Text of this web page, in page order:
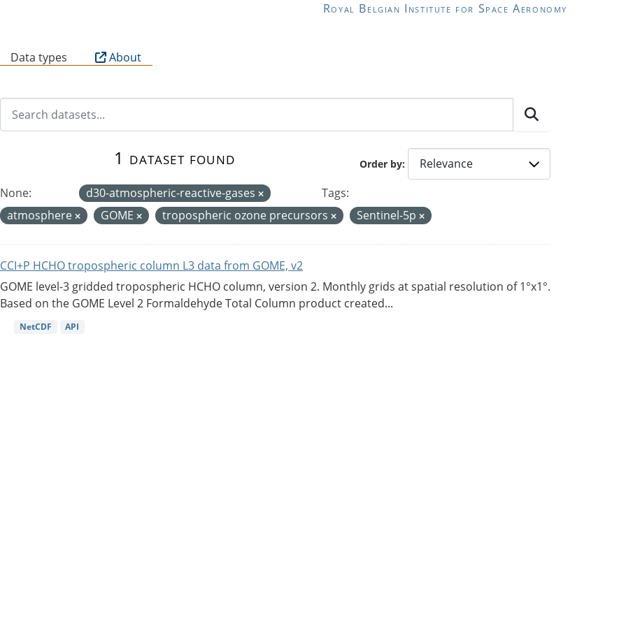
Royal Belgian Institute for Space Aeronomy
Data types About
Order by
1 dataset found
None: d30-atmospheric-reactive-gases
Tags:
atmosphere
GOME tropospheric ozone precursors Sentinel-5p
CCI+P HCHO tropospheric column L3 data from GOME, v2
GOME level-3 gridded tropospheric HCHO column, version 2. Monthly grids at spatial resolution of 1°x1°.
Based on the GOME Level 2 Formaldehyde Total Column product created...
NetCDF API